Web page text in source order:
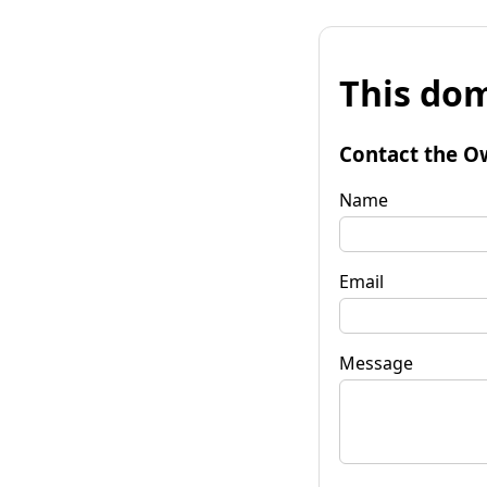
This
Contact the
Name
Email
Message